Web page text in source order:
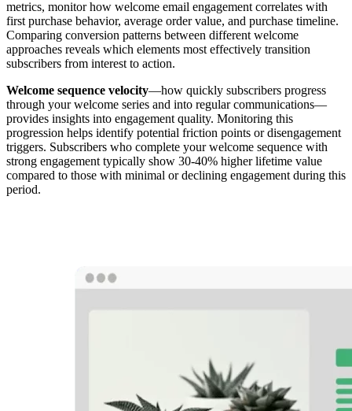
metrics, monitor how welcome email engagement correlates with
first purchase behavior, average order value, and purchase timeline.
Comparing conversion patterns between different welcome
approaches reveals which elements most effectively transition
subscribers from interest to action.
Welcome sequence velocity—how quickly subscribers progress
through your welcome series and into regular communications—
provides insights into engagement quality. Monitoring this
progression helps identify potential friction points or disengagement
triggers. Subscribers who complete your welcome sequence with
strong engagement typically show 30-40% higher lifetime value
compared to those with minimal or declining engagement during this
period.